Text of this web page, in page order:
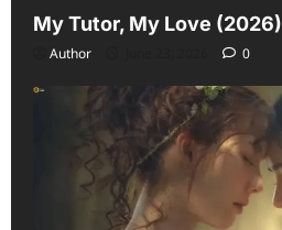
My Tutor, My Love (2026)
Author 0